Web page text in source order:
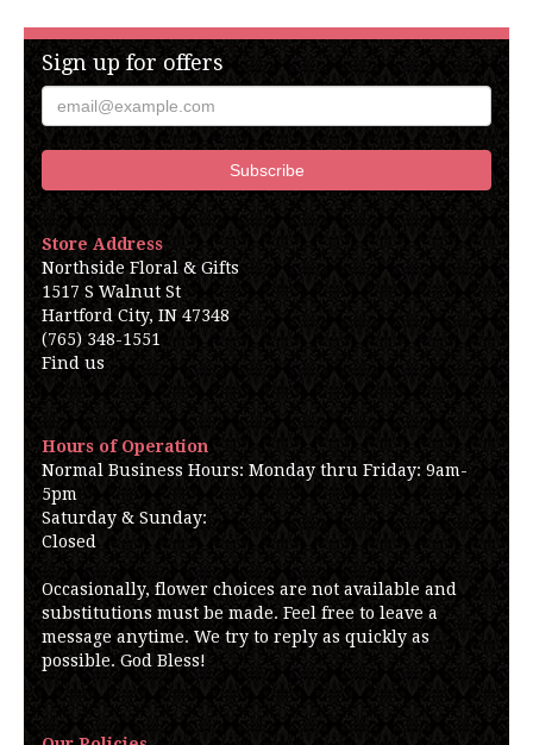
Sign up for offers
Store Address
Northside Floral & Gifts
1517 S Walnut St
Hartford City, IN 47348
(765) 348-1551
Find us
Hours of Operation
Normal Business Hours: Monday thru Friday: 9am-
5pm
Saturday & Sunday:
Closed
Occasionally, flower choices are not available and
substitutions must be made. Feel free to leave a
message anytime. We try to reply as quickly as
possible. God Bless!